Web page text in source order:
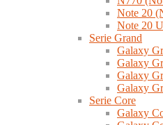
Note 20
Note 20
Serie Grand
Galaxy
Galaxy
Galaxy
Galaxy
Serie Core
Galaxy